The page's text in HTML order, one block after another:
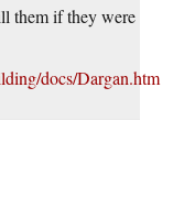
them if they were
docs/Dargan.htm